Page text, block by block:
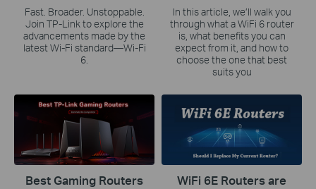
Fast. Broader. Unstoppable.
Join TP-Link to explore the
advancements made by the
latest Wi-Fi standard—Wi-Fi
6.
In this article, we’ll walk you
through what a WiFi 6 router
is, what benefits you can
expect from it, and how to
choose the one that best
suits you
Best Gaming Routers
WiFi 6E Routers are